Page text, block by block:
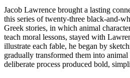
Jacob Lawrence brought a lasting
this series of twenty-three black-and-
Greek stories, in which animal
teach moral lessons, stayed with
illustrate each fable, he began by
gradually transformed them into
deliberate process produced bold,